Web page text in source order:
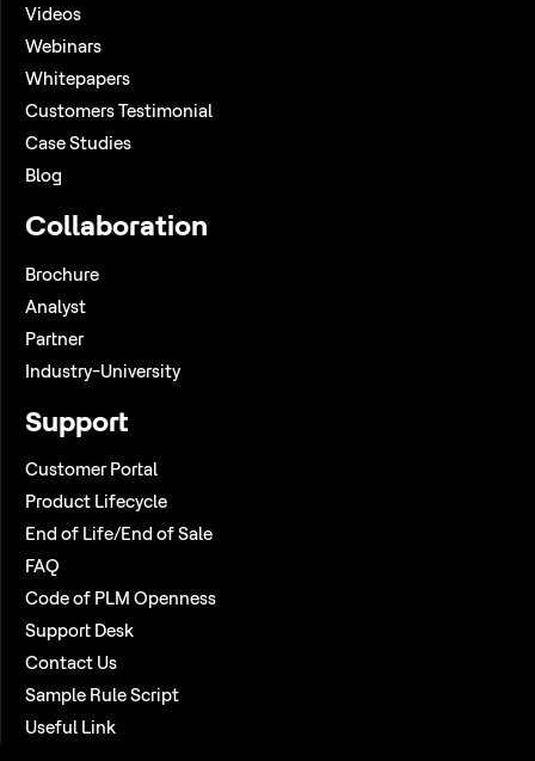
Videos
Webinars
Whitepapers
Customers Testimonial
Case Studies
Blog
Collaboration
Brochure
Analyst
Partner
Industry-University
Support
Customer Portal
Product Lifecycle
End of Life/End of Sale
FAQ
Code of PLM Openness
Support Desk
Contact Us
Sample Rule Script
Useful Link